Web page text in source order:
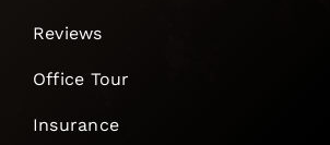
Reviews
Office Tour
Insurance